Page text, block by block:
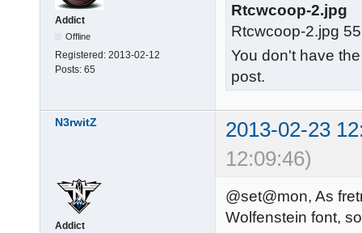
Addict
Offline
Registered: 2013-02-12
Posts: 65
Rtcwcoop-2.jpg
Rtcwcoop-2.jpg
You don't have
post.
N3rwitZ
2013-02-23
12:09:46)
Addict
@set@mon, As
Wolfenstein font,